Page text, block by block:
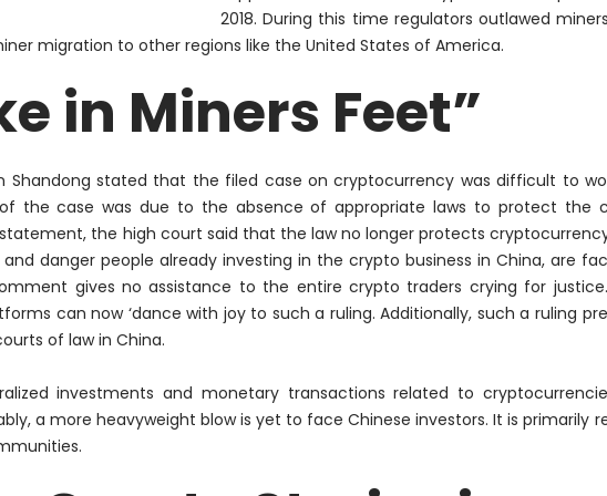
2018. During this time regulators outlawed
migration to other regions like the United States of America.
in Miners Feet”
Shandong stated that the filed case on cryptocurrency was difficult to
the case was due to the absence of appropriate laws to protect the
the high court said that the law no longer protects
danger people already investing in the crypto business in China, are
gives noassistance to the entire crypto traders crying for
can now ‘dance with joy to such a ruling. Additionally, such a ruling
of law in China.
investments and monetary transactions related to
, a more heavyweight blow is yet to face Chinese investors. It isprimarily